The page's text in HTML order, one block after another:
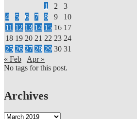
1
2
3
4
5 6 7 8 9
10
11 12 13 14 15 16 17
18 19 20 21 22 23 24
25 26 27 28 29 30 31
« Feb
Apr »
No tags for this post.
Archives
Archives